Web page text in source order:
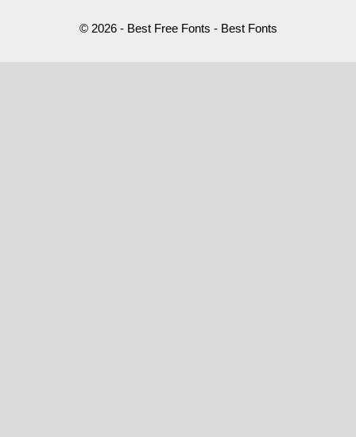
© 2026 - Best Free Fonts - Best Fonts